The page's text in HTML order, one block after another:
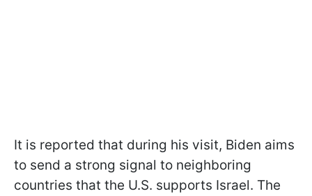
It is reported that during his visit, Biden aims
to send a strong signal to neighboring
countries that the U.S. supports Israel. The